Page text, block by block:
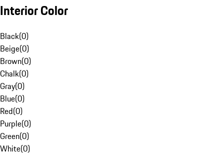
Interior Color
Black(0)
Beige(0)
Brown(0)
Chalk(0)
Gray(0)
Blue(0)
Red(0)
Purple(0)
Green(0)
White(0)